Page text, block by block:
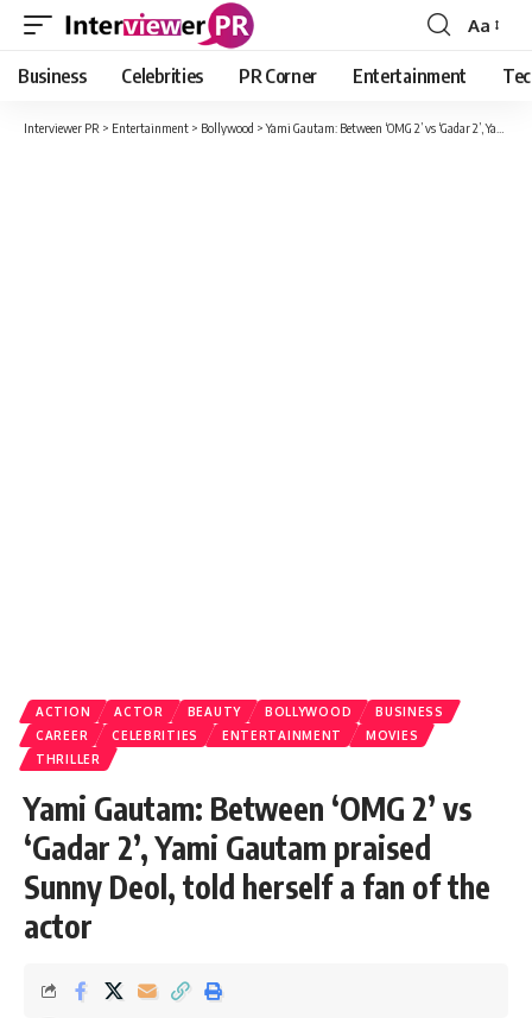
Font
Resizer
Aa
Business Celebrities PR Corner Entertainment
Interviewer PR > Entertainment > Bollywood >Yami Gautam: Between ‘OMG 2’ vs ‘Gadar 2’, Yami Gautam praised Sunny Deol, told herself a fan of the actor
ACTION ACTOR BEAUTY BOLLYWOOD
BUSINESS
CAREER
CELEBRITIES ENTERTAINMENT
MOVIES
THRILLER
Yami Gautam: Between ‘OMG 2’ vs
‘Gadar 2’, Yami Gautam praised
Sunny Deol, told herself a fan of the
actor